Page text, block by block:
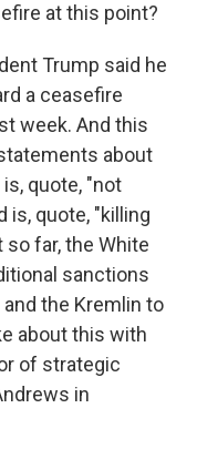
at this point?
Trump said he
a ceasefire
week. And this
about
quote, "not
is, quote, "killing
so far, the White
sanctions
the Kremlin to
about this with
of strategic
in